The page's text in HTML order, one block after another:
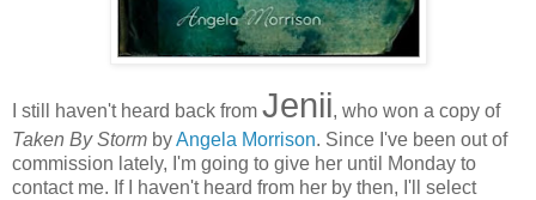
I still haven't heard back from Jenii, who won a copy of
Taken By Storm byAngela Morrison. Since I've been out of
commission lately, I'm going to give her until Monday to
contact me. If I haven't heard from her by then, I'll select